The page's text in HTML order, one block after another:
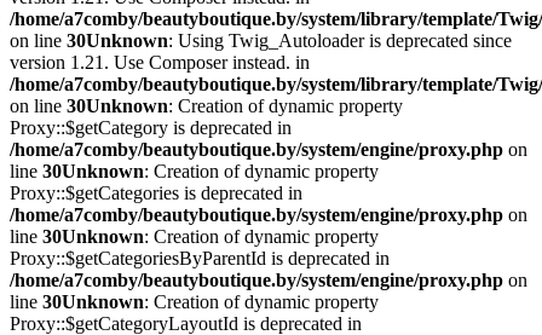
/home/a7comby/beautyboutique.by/system/library/template/
on line 30Unknown: Using Twig_Autoloader is deprecated since
version 1.21. Use Composer instead. in
/home/a7comby/beautyboutique.by/system/library/template/
on line 30Unknown: Creation of dynamic property
Proxy::$getCategory is deprecated in
/home/a7comby/beautyboutique.by/system/engine/proxy.php on
line 30Unknown: Creation of dynamic property
Proxy::$getCategories is deprecated in
/home/a7comby/beautyboutique.by/system/engine/proxy.php on
line 30Unknown: Creation of dynamic property
Proxy::$getCategoriesByParentId is deprecated in
/home/a7comby/beautyboutique.by/system/engine/proxy.php on
line 30Unknown: Creation of dynamic property
Proxy::$getCategoryLayoutId is deprecated in